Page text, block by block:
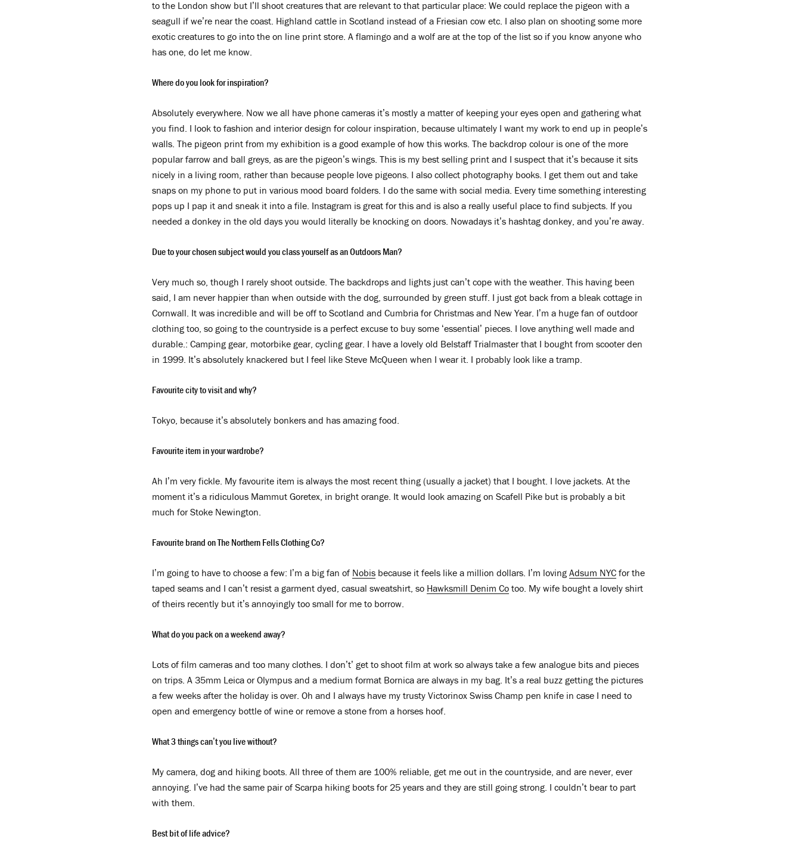
to the London show but I’ll shoot creatures that are relevant to that particular place: We could replace the pigeon with a
seagull if we’re near the coast. Highland cattle in Scotland instead of a Friesian cow etc. I also plan on shooting some more
exotic creatures to go into the on line print store. A flamingo and a wolf are at the top of the list so if you know anyone who
has one, do let me know.
Where do you look for inspiration?
Absolutely everywhere. Now we all have phone cameras it’s mostly a matter of keeping your eyes open and gathering what
you find. I look to fashion and interior design for colour inspiration, because ultimately I want my work to end up in people’s
walls. The pigeon print from my exhibition is a good example of how this works. The backdrop colour is one of the more
popular farrow and ball greys, as are the pigeon’s wings. This is my best selling print and I suspect that it’s because it sits
nicely in a living room, rather than because people love pigeons. I also collect photography books. I get them out and take
snaps on my phone to put in various mood board folders. I do the same with social media. Every time something interesting
pops up I pap it and sneak it into a file. Instagram is great for this and is also a really useful place to find subjects. If you
needed a donkey in the old days you would literally be knocking on doors. Nowadays it’s hashtag donkey, and you’re away.
Due to your chosen subject would you class yourself as an Outdoors Man?
Very much so, though I rarely shoot outside. The backdrops and lights just can’t cope with the weather. This having been
said, I am never happier than when outside with the dog, surrounded by green stuff. I just got back from a bleak cottage in
Cornwall. It was incredible and will be off to Scotland and Cumbria for Christmas and New Year. I’m a huge fan of outdoor
clothing too, so going to the countryside is a perfect excuse to buy some ‘essential’ pieces. I love anything well made and
durable.: Camping gear, motorbike gear, cycling gear. I have a lovely old Belstaff Trialmaster that I bought from scooter den
in 1999. It’s absolutely knackered but I feel like Steve McQueen when I wear it. I probably look like a tramp.
Favourite city to visit and why?
Tokyo, because it’s absolutely bonkers and has amazing food.
Favourite item in your wardrobe?
Ah I’m very fickle. My favourite item is always the most recent thing (usually a jacket) that I bought. I love jackets. At the
moment it’s a ridiculous Mammut Goretex, in bright orange. It would look amazing on Scafell Pike but is probably a bit
much for Stoke Newington.
Favourite brand on The Northern Fells Clothing Co?
I’m going to have to choose a few: I’m a big fan of Nobis because it feels like a million dollars. I’m lovingAdsum NYC for the
taped seams and I can’t resist a garment dyed, casual sweatshirt, so Hawksmill Denim Co too. My wife bought a lovely shirt
of theirs recently but it’s annoyingly too small for me to borrow.
What do you pack on a weekend away?
Lots of film cameras and too many clothes. I don’t’ get to shoot film at work so always take a few analogue bits and pieces
on trips. A 35mm Leica or Olympus and a medium format Bornica are always in my bag. It’s a real buzz getting the pictures
a few weeks after the holiday is over. Oh and I always have my trusty Victorinox Swiss Champ pen knife in case I need to
open and emergency bottle of wine or remove a stone from a horses hoof.
What 3 things can’t you live without?
My camera, dog and hiking boots. All three of them are 100% reliable, get me out in the countryside, and are never, ever
annoying. I’ve had the same pair of Scarpa hiking boots for 25 years and they are still going strong. I couldn’t bear to part
with them.
Best bit of life advice?